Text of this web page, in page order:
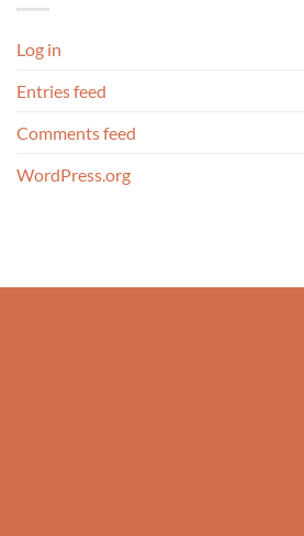
Log in
Entries feed
Comments feed
WordPress.org